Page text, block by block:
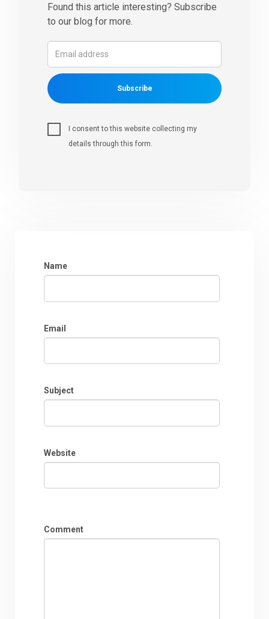
Found this article interesting? Subscribe
to our blog for more.
Subscribe
I consent to this website collecting my
details through this form.
Name
Email
Subject
Website
Comment